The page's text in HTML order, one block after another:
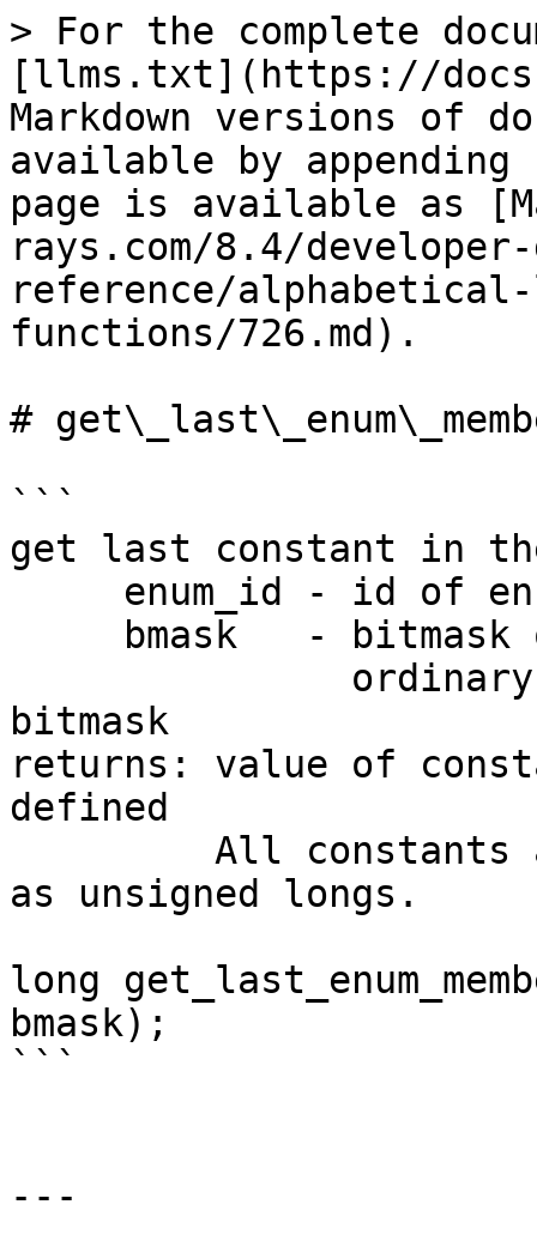
> For the complete
[llms.txt](https://
Markdown versions of
available by
page is available as
rays.com/8.4/
reference/
functions/726.md).
#
```
get last constant in
bitmask
returns: value of
defined
as unsigned longs.
long
bmask);
```
---